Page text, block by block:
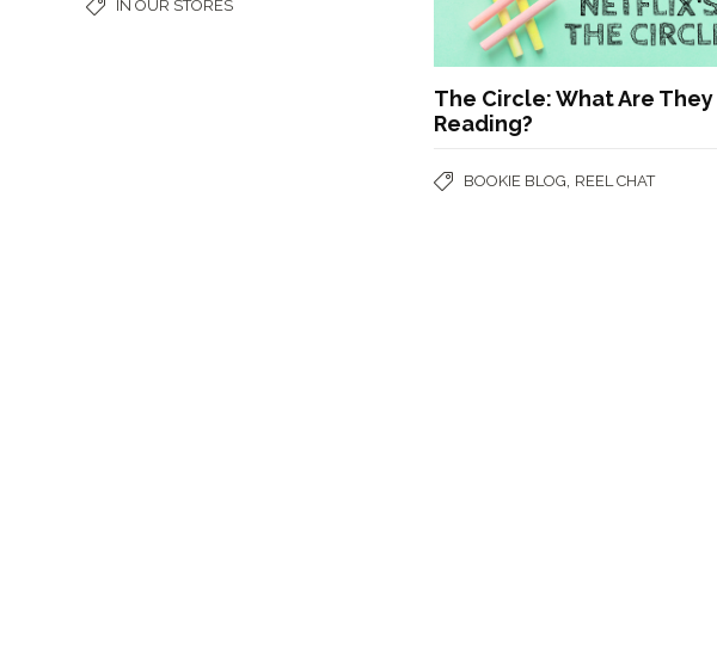
IN OUR STORES
The Circle: What Are They
Reading?
BOOKIE BLOG REEL CHAT